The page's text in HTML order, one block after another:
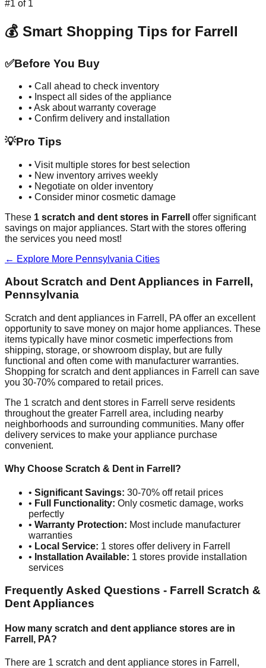
#1 of 1
💰 Smart Shopping Tips for Farrell
✅Before You Buy
• Call ahead to check inventory
• Inspect all sides of the appliance
• Ask about warranty coverage
• Confirm delivery and installation
💡Pro Tips
• Visit multiple stores for best selection
• New inventory arrives weekly
• Negotiate on older inventory
• Consider minor cosmetic damage
These 1 scratch and dent stores in Farrell
offer significant
savings on major appliances. Start with the stores offering
the services you need most!
← Explore More Pennsylvania Cities
About Scratch and Dent Appliances in Farrell ,
Pennsylvania
Scratch and dent appliances in Farrell , PA offer an excellent
opportunity to save money on major home appliances. These
items typically have minor cosmetic imperfections from
shipping, storage, or showroom display, but are fully
functional and often come with manufacturer warranties.
Shopping for scratch and dent appliances in Farrell
can save
you 30-70% compared to retail prices.
The 1 scratch and dent stores in Farrell
serve residents
throughout the greater Farrell
area, including nearby
neighborhoods and surrounding communities. Many offer
delivery services to make your appliance purchase
convenient.
Why Choose Scratch & Dent in Farrell ?
• Significant Savings: 30-70% off retail prices
• Full Functionality: Only cosmetic damage, works
perfectly
• Warranty Protection: Most include manufacturer
warranties
• Local Service: 1 stores offer delivery in Farrell
• Installation Available: 1 stores provide installation
services
Frequently Asked Questions - Farrell
Scratch &
Dent Appliances
How many scratch and dent appliance stores are in
Farrell , PA?
There are 1 scratch and dent appliance stores in Farrell ,